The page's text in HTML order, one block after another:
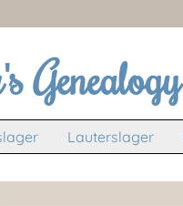
Genealogy
Lauterslager